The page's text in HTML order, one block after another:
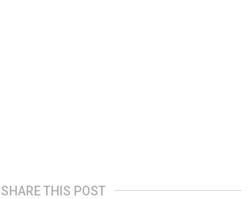
SHARE THIS POST